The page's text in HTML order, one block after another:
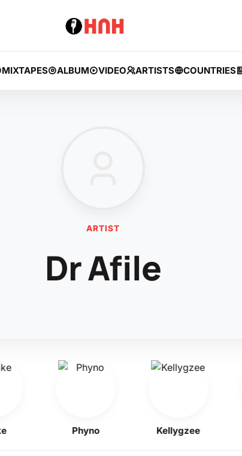
MIXTAPES ALBUM VIDEO ARTISTS COUNTRIES
ARTIST
Dr Afile
Phyno Kellygzee